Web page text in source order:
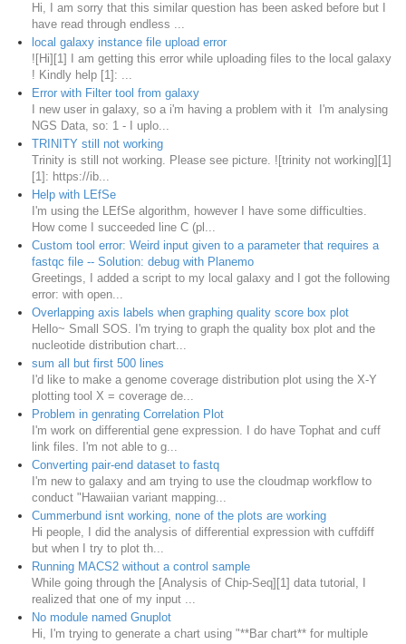
Hi, I am sorry that this similar question has been asked before but I
have read through endless ...
local galaxy instance file upload error
![Hi][1] I am getting this error while uploading files to the local galaxy
! Kindly help [1]: ...
Error with Filter tool from galaxy
I new user in galaxy, so a i'm having a problem with it I'm analysing
NGS Data, so: 1 - I uplo...
TRINITY still not working
Trinity is still not working. Please see picture. ![trinity not working][1]
[1]: https://ib...
Help with LEfSe
I'm using the LEfSe algorithm, however I have some difficulties.
How come I succeeded line C (pl...
Custom tool error: Weird input given to a parameter that requires a
fastqc file -- Solution: debug with Planemo
Greetings, I added a script to my local galaxy and I got the following
error: with open...
Overlapping axis labels when graphing quality score box plot
Hello~ Small SOS. I'm trying to graph the quality box plot and the
nucleotide distribution chart...
sum all but first 500 lines
I'd like to make a genome coverage distribution plot using the X-Y
plotting tool X = coverage de...
Problem in genrating Correlation Plot
I'm work on differential gene expression. I do have Tophat and cuff
link files. I'm not able to g...
Converting pair-end dataset to fastq
I'm new to galaxy and am trying to use the cloudmap workflow to
conduct "Hawaiian variant mapping...
Cummerbund isnt working, none of the plots are working
Hi people, I did the analysis of differential expression with cuffdiff
but when I try to plot th...
Running MACS2 without a control sample
While going through the [Analysis of Chip-Seq][1] data tutorial, I
realized that one of my input ...
No module named Gnuplot
Hi, I'm trying to generate a chart using "**Bar chart** for multiple